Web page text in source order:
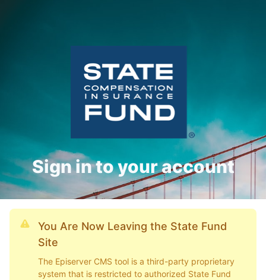
Sign in to your account
You Are Now Leaving the State Fund
Site
The Episerver CMS tool is a third-party proprietary
system that is restricted to authorized State Fund